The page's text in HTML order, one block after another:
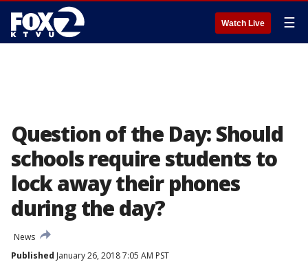
Watch Live ☰
Question of the Day: Should
schools require students to
lock away their phones
during the day?
News
Published January 26, 2018 7:05 AM PST